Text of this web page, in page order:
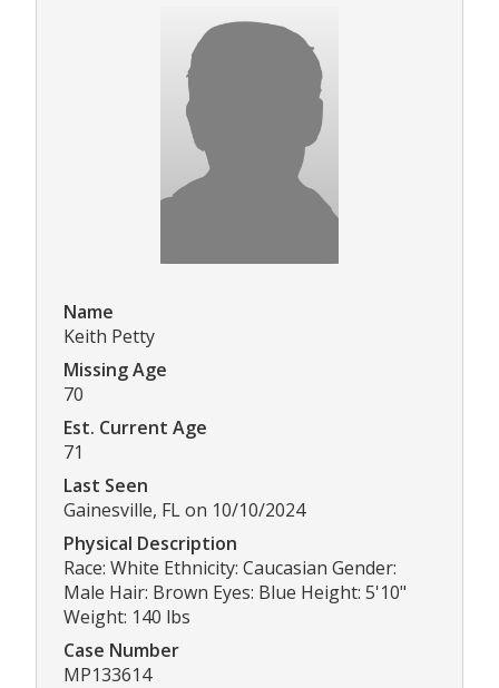
Name
Keith Petty
Missing Age
70
Est. Current Age
71
Last Seen
Gainesville, FL on 10/10/2024
Physical Description
Race: White Ethnicity: Caucasian Gender:
Male Hair: Brown Eyes: Blue Height: 5'10"
Weight: 140 lbs
Case Number
MP133614